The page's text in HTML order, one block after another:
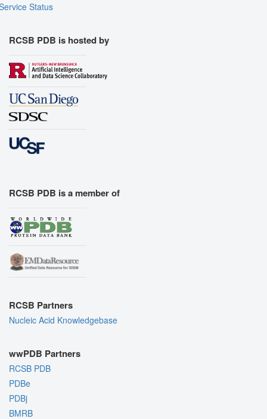
Status
RCSB PDB is hosted by
RCSB PDB is a member of
RCSB Partners
Nucleic Acid Knowledgebase
wwPDB Partners
RCSB PDB
PDBe
PDBj
BMRB